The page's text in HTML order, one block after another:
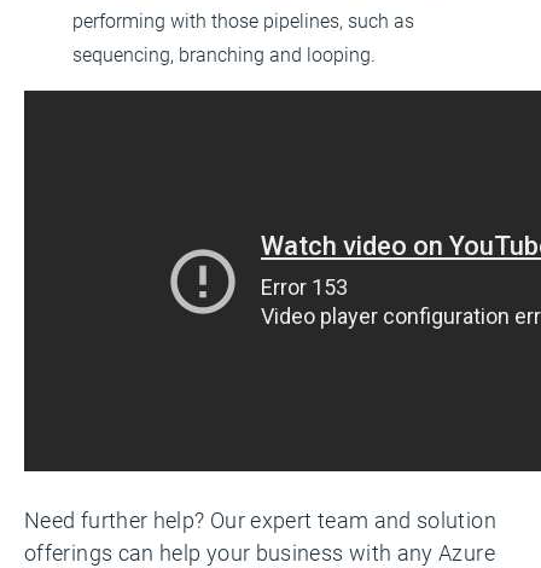
performing with those pipelines, such as
sequencing, branching and looping.
Need further help? Our expert team and solution
offerings can help your business with any Azure